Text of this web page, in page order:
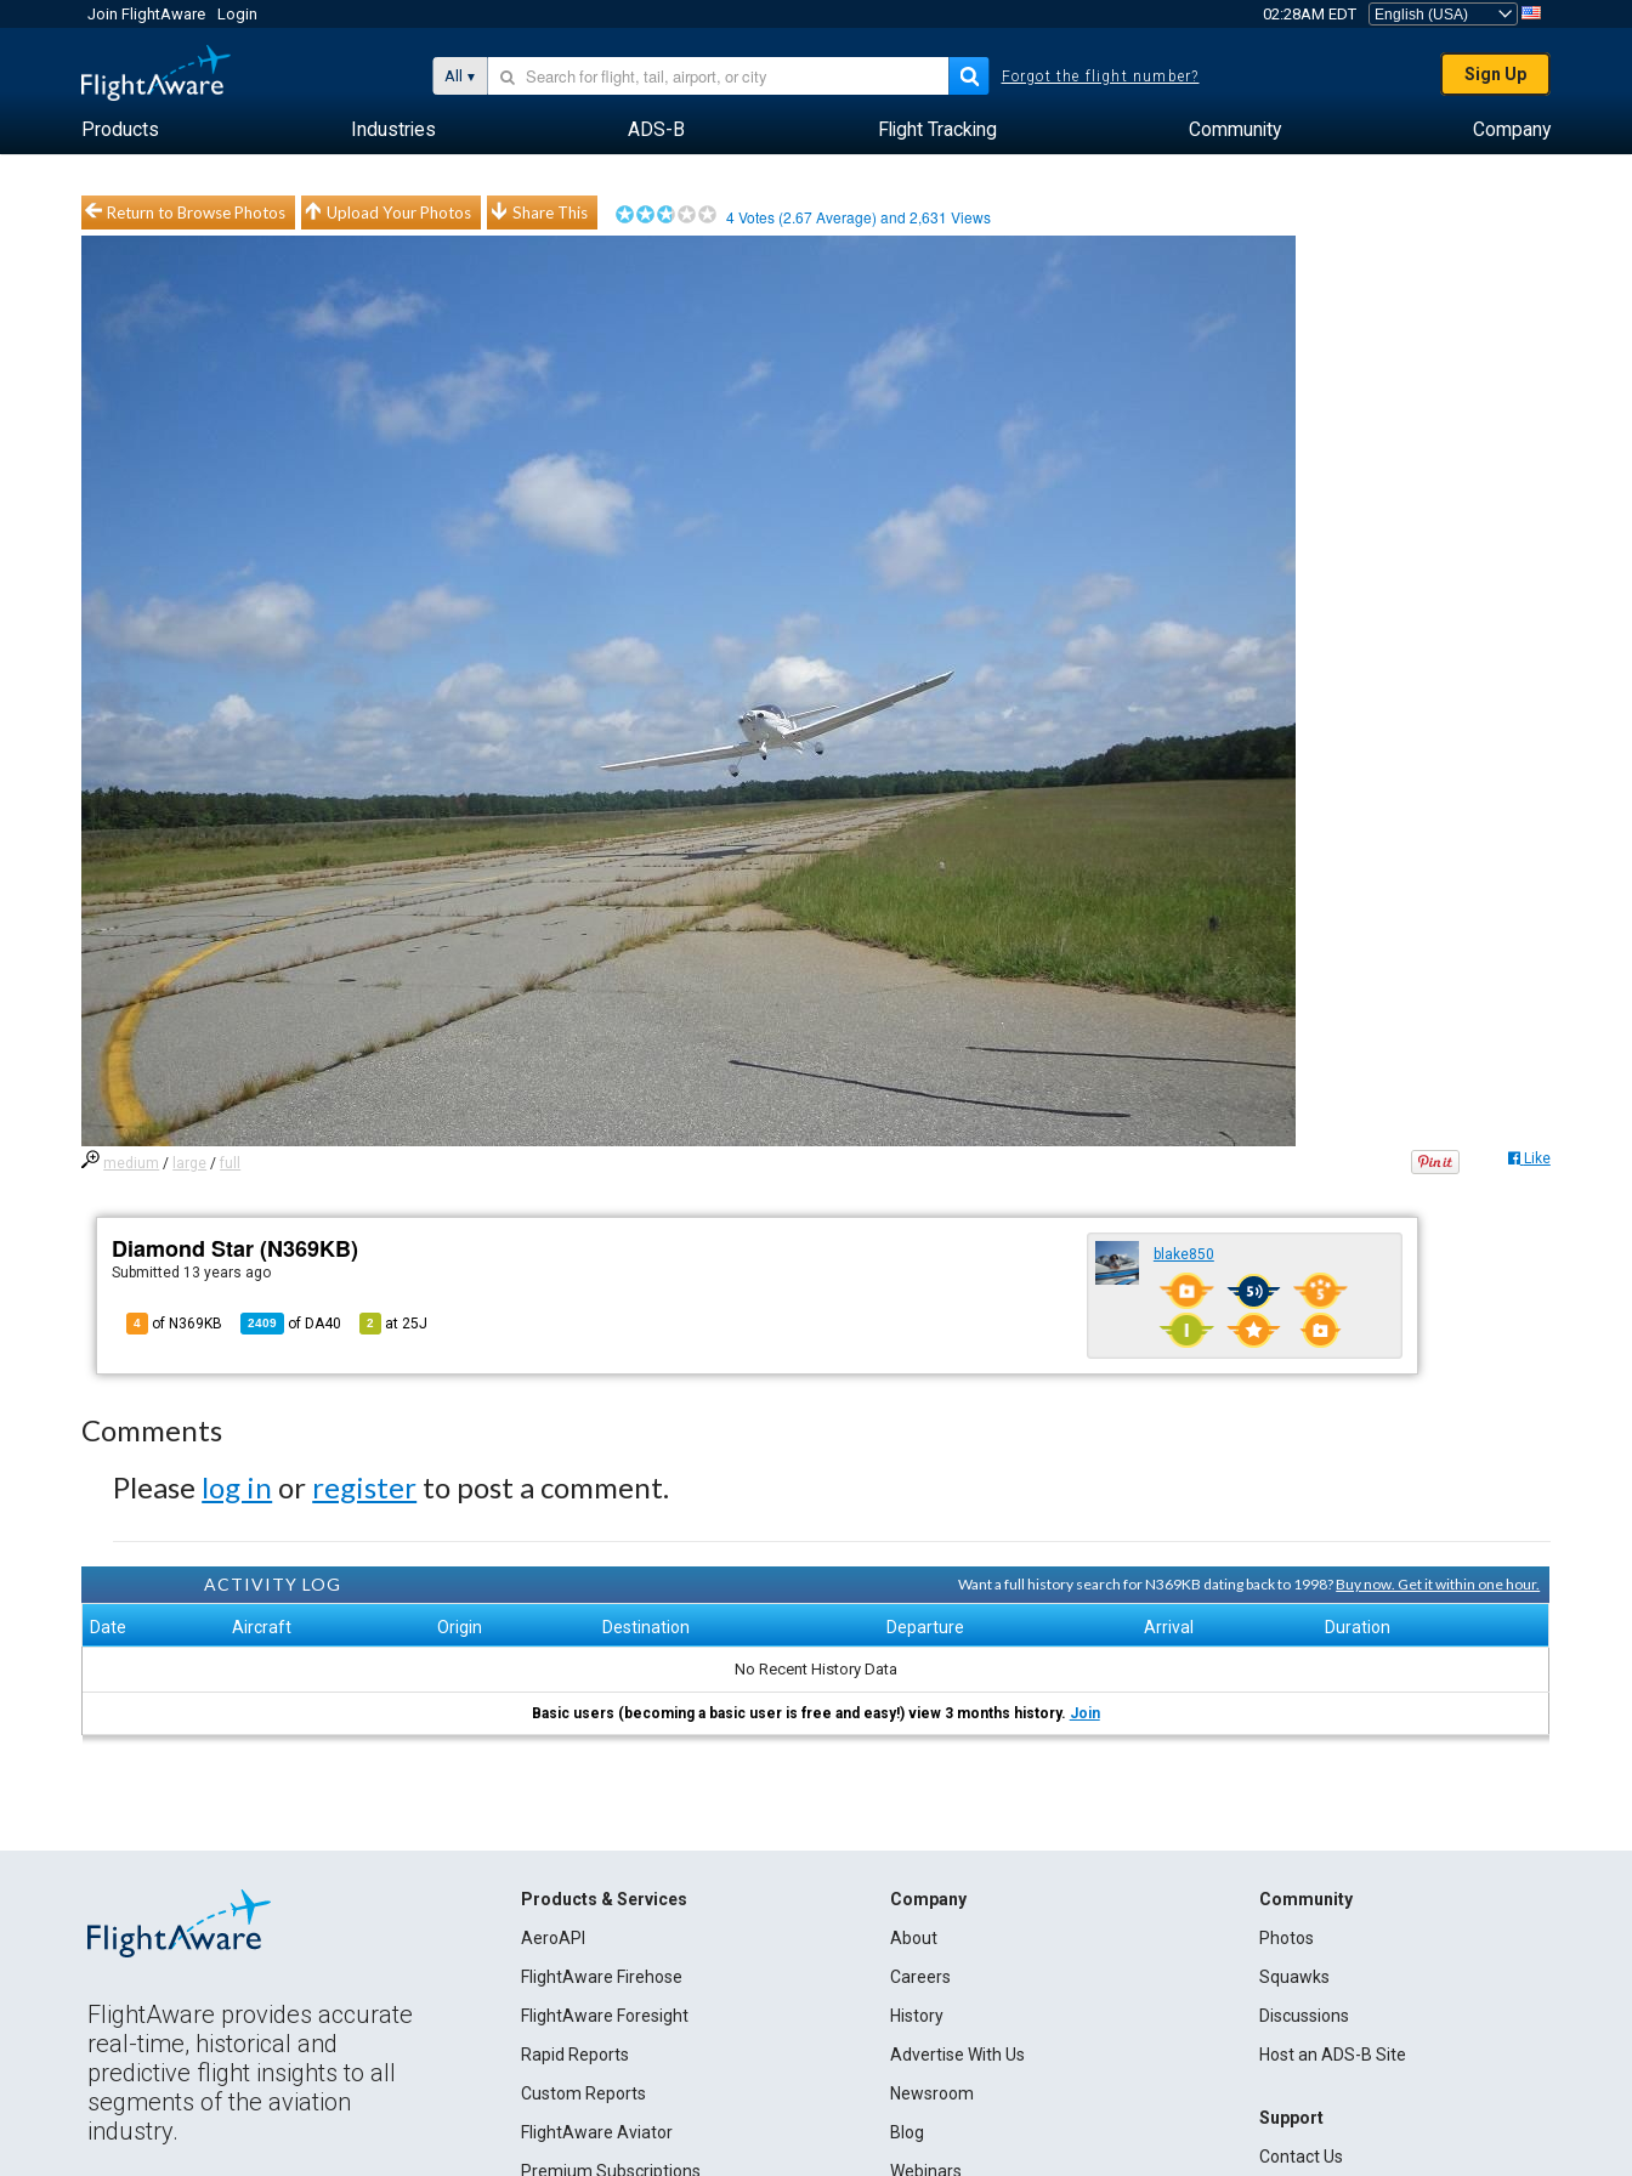
Join FlightAware Login 02:28AM EDT
All Forgot the flight number? Sign Up
Products Industries ADS-B Flight Tracking Community Company
Return to Browse Photos Upload Your Photos Share This 4Votes (2.67Average) and2,631 Views
medium / large /full Like
Diamond Star (N369KB)
Submitted 13 years ago
4 of N369KB 2409 of DA40 2 at25J
blake850
Comments
Please log in or register to post a comment.
ACTIVITY LOG Want a full history search for N369KB dating back to 1998?Buy now. Get it within one hour.
Date Aircraft Origin Destination Departure Arrival Duration
No Recent History Data
Basic users (becoming a basic user is free and easy!) view 3 months history. Join
FlightAware provides accurate
real-time, historical and
predictive flight insights to all
segments of the aviation
industry.
Products & Services
AeroAPI
FlightAware Firehose
FlightAware Foresight
Rapid Reports
Custom Reports
FlightAware Aviator
Premium Subscriptions
Company
About
Careers
History
Advertise With Us
Newsroom
Blog
Webinars
Community
Photos
Squawks
Discussions
Host an ADS-B Site
Support
Contact Us